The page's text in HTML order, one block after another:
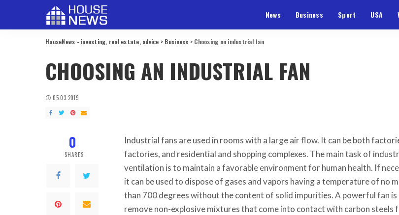
News Business Sport USA
HouseNews - investing, real estate, advice > Business > Choosing an industrial fan
CHOOSING AN INDUSTRIAL FAN
05.03.2019
0
SHARES
Industrial fans are used in rooms with a large air flow. It can be both
factories, and residential and shopping complexes. The main task of
ventilation is to maintain a favorable environment for human health. If
it can be used to dispose of gases and vapors having a temperature of no
than 700 degrees without the content of solid impurities. A powerful fan is
remove non-explosive mixtures that come into contact with carbon steels